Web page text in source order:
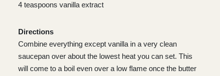
4 teaspoons vanilla extract
Directions
Combine everything except vanilla in a very clean
saucepan over about the lowest heat you can set. This
will come to a boil even over a low flame once the butter